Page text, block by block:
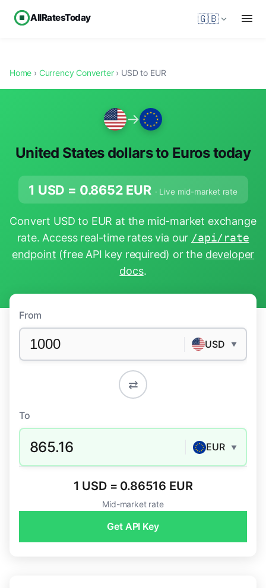
AllRatesToday 🇬🇧
Home › Currency Converter› USD to EUR
→
United States dollars to Euros today
1 USD = 0.8652 EUR · Live mid-market rate
Convert USD to EUR at the mid-market exchange
rate. Access real-time rates via our /api/rate
endpoint (free API key required) or the developer
docs.
From
USD ▼
⇄
To
865.16 EUR ▼
1 USD = 0.86516 EUR
Mid-market rate
Get API Key